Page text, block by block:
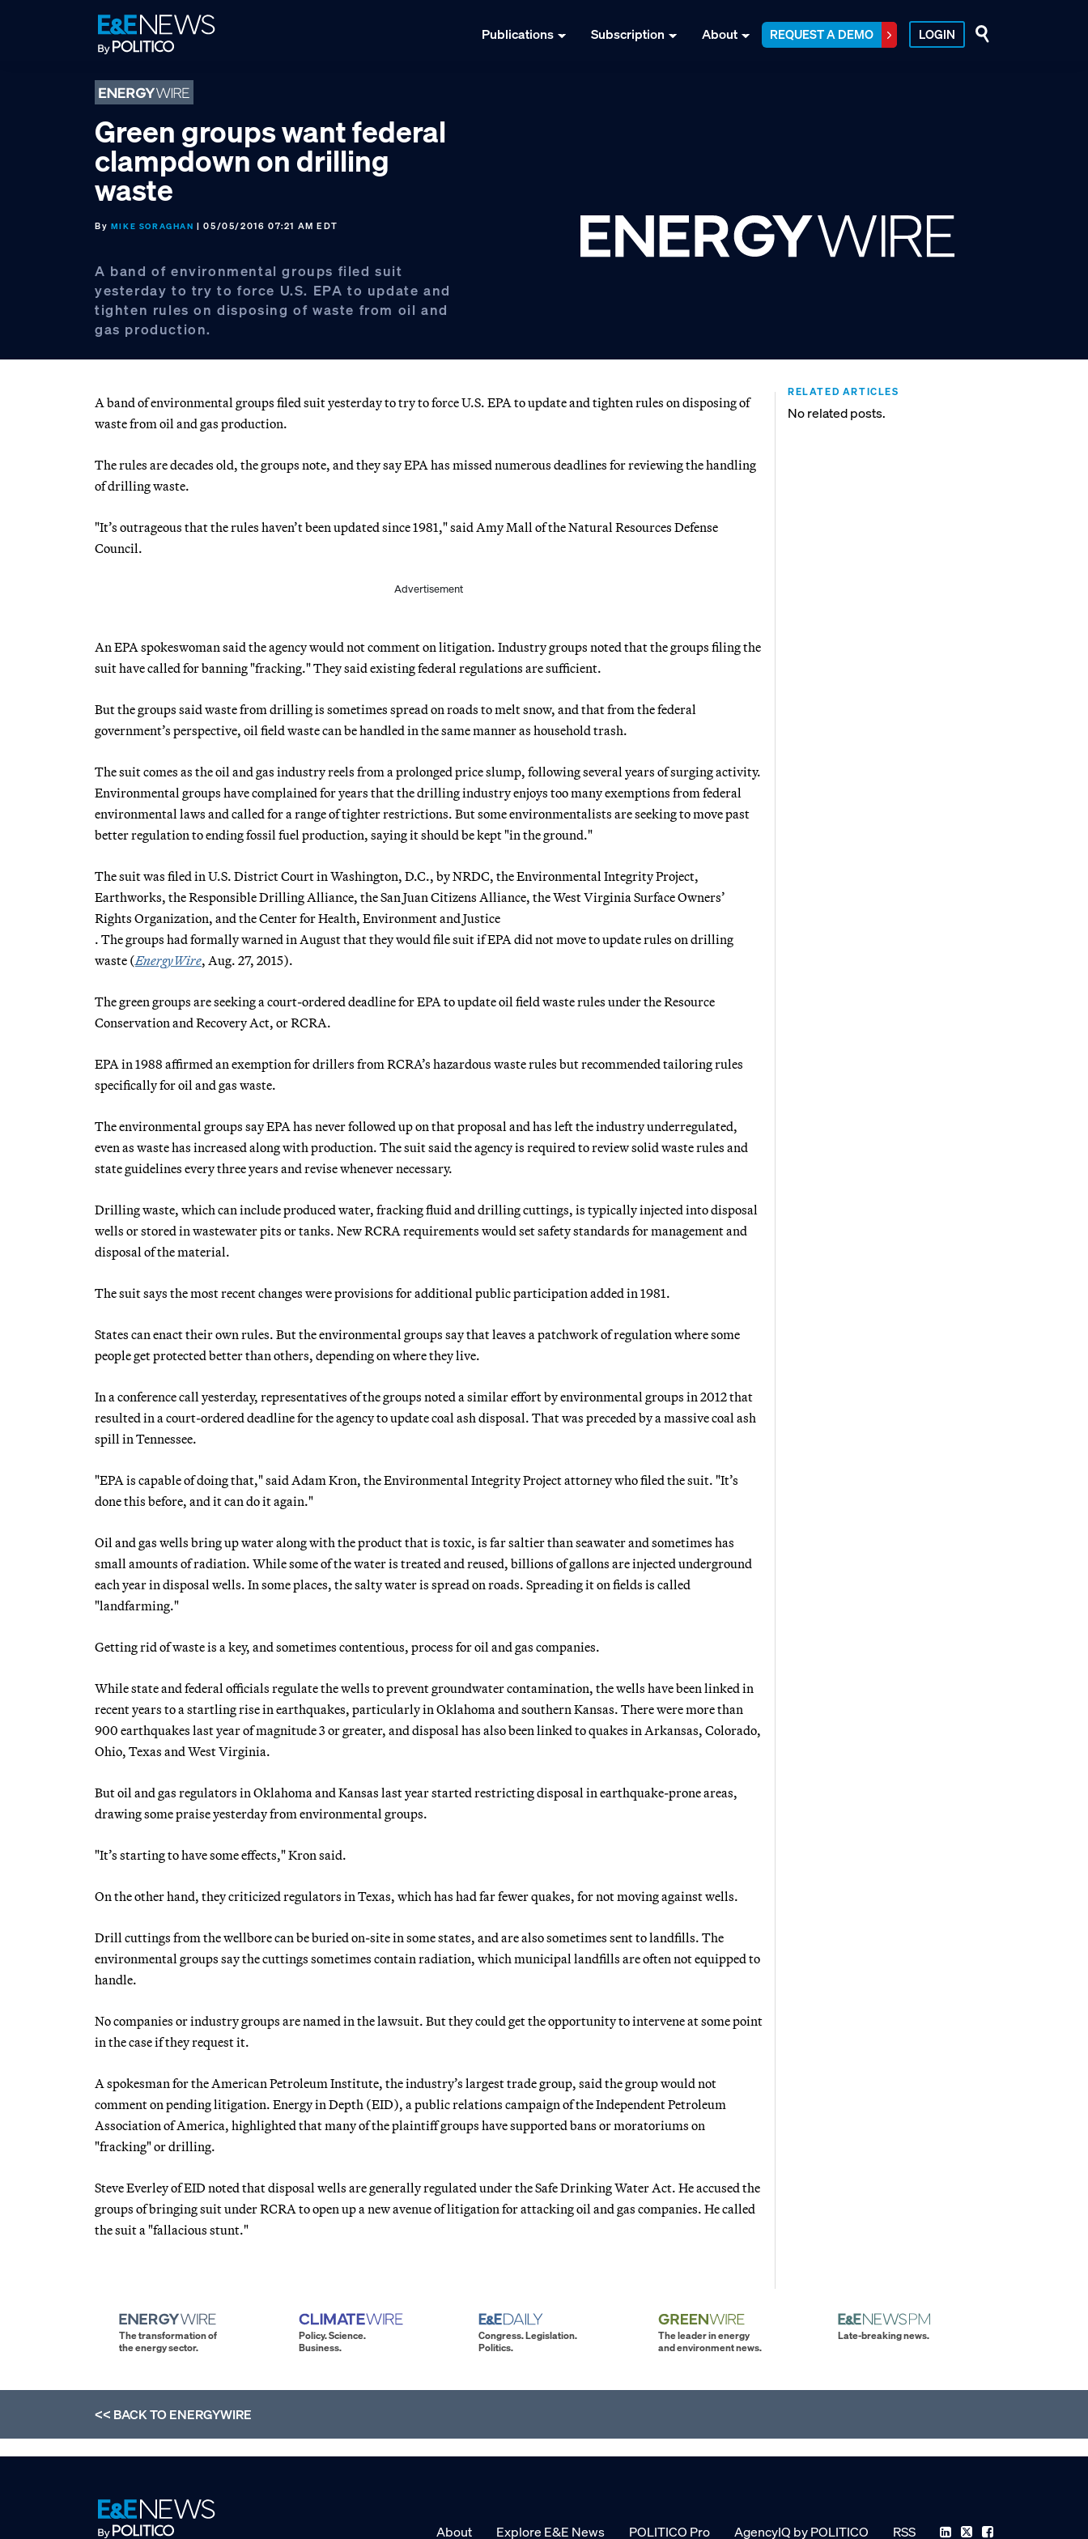
Publications Subscription About REQUEST A DEMO LOGIN
Green groups want federal
clampdown on drilling
waste
By MIKE SORAGHAN | 05/05/2016 07:21 AM EDT
A band of environmental groups filed suit
yesterday to try to force U.S. EPA to update and
tighten rules on disposing of waste from oil and
gas production.
A band of environmental groups filed suit yesterday to try to force U.S. EPA to update and tighten rules on disposing of
waste from oil and gas production.
The rules are decades old, the groups note, and they say EPA has missed numerous deadlines for reviewing the handling
of drilling waste.
"It’s outrageous that the rules haven’t been updated since 1981," said Amy Mall of the Natural Resources Defense
Council.
Advertisement
An EPA spokeswoman said the agency would not comment on litigation. Industry groups noted that the groups filing the
suit have called for banning "fracking." They said existing federal regulations are sufficient.
But the groups said waste from drilling is sometimes spread on roads to melt snow, and that from the federal
government’s perspective, oil field waste can be handled in the same manner as household trash.
The suit comes as the oil and gas industry reels from a prolonged price slump, following several years of surging activity.
Environmental groups have complained for years that the drilling industry enjoys too many exemptions from federal
environmental laws and called for a range of tighter restrictions. But some environmentalists are seeking to move past
better regulation to ending fossil fuel production, saying it should be kept "in the ground."
The suit was filed in U.S. District Court in Washington, D.C., by NRDC, the Environmental Integrity Project,
Earthworks, the Responsible Drilling Alliance, the San Juan Citizens Alliance, the West Virginia Surface Owners’
Rights Organization, and the Center for Health, Environment and Justice
. The groups had formally warned in August that they would file suit if EPA did not move to update rules on drilling
waste (EnergyWire, Aug. 27, 2015).
The green groups are seeking a court-ordered deadline for EPA to update oil field waste rules under the Resource
Conservation and Recovery Act, or RCRA.
EPA in 1988 affirmed an exemption for drillers from RCRA’s hazardous waste rules but recommended tailoring rules
specifically for oil and gas waste.
The environmental groups say EPA has never followed up on that proposal and has left the industry underregulated,
even as waste has increased along with production. The suit said the agency is required to review solid waste rules and
state guidelines every three years and revise whenever necessary.
Drilling waste, which can include produced water, fracking fluid and drilling cuttings, is typically injected into disposal
wells or stored in wastewater pits or tanks. New RCRA requirements would set safety standards for management and
disposal of the material.
The suit says the most recent changes were provisions for additional public participation added in 1981.
States can enact their own rules. But the environmental groups say that leaves a patchwork of regulation where some
people get protected better than others, depending on where they live.
In a conference call yesterday, representatives of the groups noted a similar effort by environmental groups in 2012 that
resulted in a court-ordered deadline for the agency to update coal ash disposal. That was preceded by a massive coal ash
spill in Tennessee.
"EPA is capable of doing that," said Adam Kron, the Environmental Integrity Project attorney who filed the suit. "It’s
done this before, and it can do it again."
Oil and gas wells bring up water along with the product that is toxic, is far saltier than seawater and sometimes has
small amounts of radiation. While some of the water is treated and reused, billions of gallons are injected underground
each year in disposal wells. In some places, the salty water is spread on roads. Spreading it on fields is called
"landfarming."
Getting rid of waste is a key, and sometimes contentious, process for oil and gas companies.
While state and federal officials regulate the wells to prevent groundwater contamination, the wells have been linked in
recent years to a startling rise in earthquakes, particularly in Oklahoma and southern Kansas. There were more than
900 earthquakes last year of magnitude 3 or greater, and disposal has also been linked to quakes in Arkansas, Colorado,
Ohio, Texas and West Virginia.
But oil and gas regulators in Oklahoma and Kansas last year started restricting disposal in earthquake-prone areas,
drawing some praise yesterday from environmental groups.
"It’s starting to have some effects," Kron said.
On the other hand, they criticized regulators in Texas, which has had far fewer quakes, for not moving against wells.
Drill cuttings from the wellbore can be buried on-site in some states, and are also sometimes sent to landfills. The
environmental groups say the cuttings sometimes contain radiation, which municipal landfills are often not equipped to
handle.
No companies or industry groups are named in the lawsuit. But they could get the opportunity to intervene at some point
in the case if they request it.
A spokesman for the American Petroleum Institute, the industry’s largest trade group, said the group would not
comment on pending litigation. Energy in Depth (EID), a public relations campaign of the Independent Petroleum
Association of America, highlighted that many of the plaintiff groups have supported bans or moratoriums on
"fracking" or drilling.
Steve Everley of EID noted that disposal wells are generally regulated under the Safe Drinking Water Act. He accused the
groups of bringing suit under RCRA to open up a new avenue of litigation for attacking oil and gas companies. He called
the suit a "fallacious stunt."
RELATED ARTICLES
No related posts.
The transformation of
the energy sector.
Policy. Science.
Business.
Congress. Legislation.
Politics.
The leader in energy
and environment news.
Late-breaking news.
<< BACK TOENERGYWIRE
About Explore E&E News POLITICO Pro AgencyIQ by POLITICO RSS